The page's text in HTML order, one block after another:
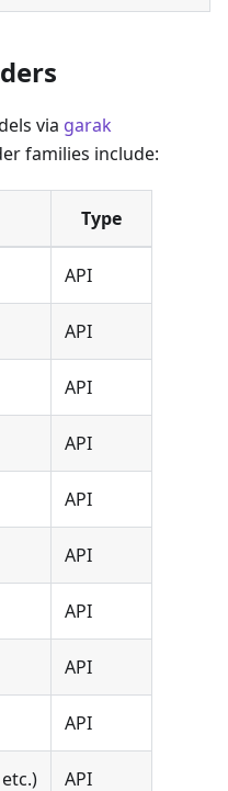
via garak
families include:
Type
API
API
API
API
API
API
API
API
API
API